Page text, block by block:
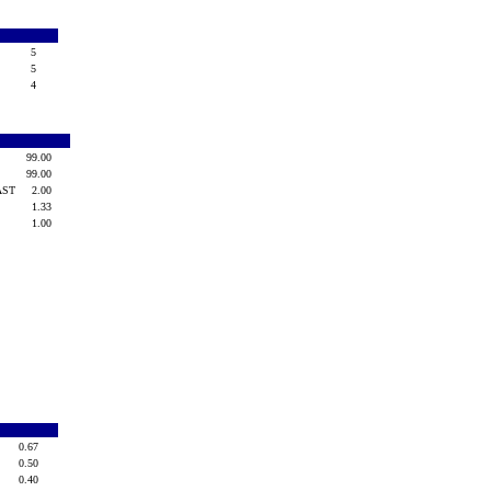
5
5
4
99.00
99.00
2.00
1.33
1.00
0.67
0.50
0.40